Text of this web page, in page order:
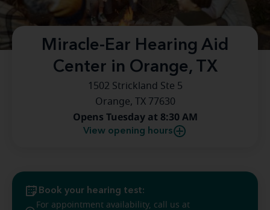
Miracle-Ear Hearing Aid
Center in Orange, TX
1502 Strickland Ste 5
Orange, TX 77630
Opens Tuesday at 8:30 AM
View opening hours
Book your hearing test:
For appointment availability, call us at